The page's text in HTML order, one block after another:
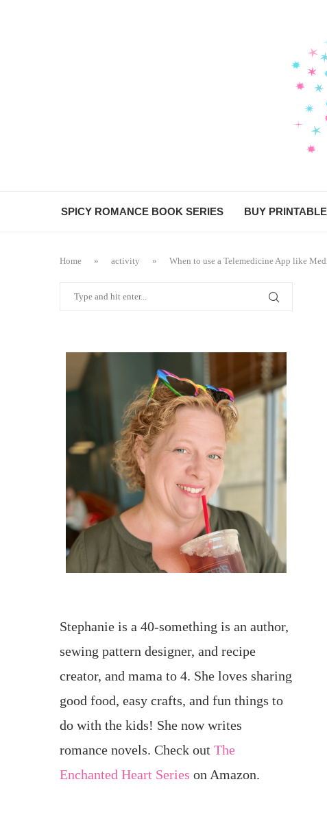
SPICY ROMANCE BOOK SERIES BUY
Home » activity » When to use a Telemedicine App like
Stephanie is a 40-something is an author,
sewing pattern designer, and recipe
creator, and mama to 4. She loves sharing
good food, easy crafts, and fun things to
do with the kids! She now writes
romance novels. Check out The
Enchanted Heart Series on Amazon.